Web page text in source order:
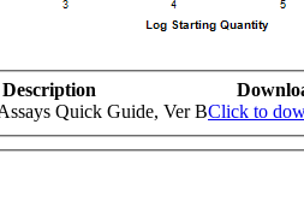
Description
Quick Guide, Ver BClick to